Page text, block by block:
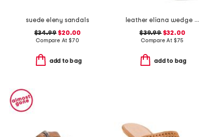
suede eleny sandals
$34.99 $20.00
Compare At $70
add to bag
leather eliana wedge sandals
$39.99$32.00
Compare At $75
add to bag